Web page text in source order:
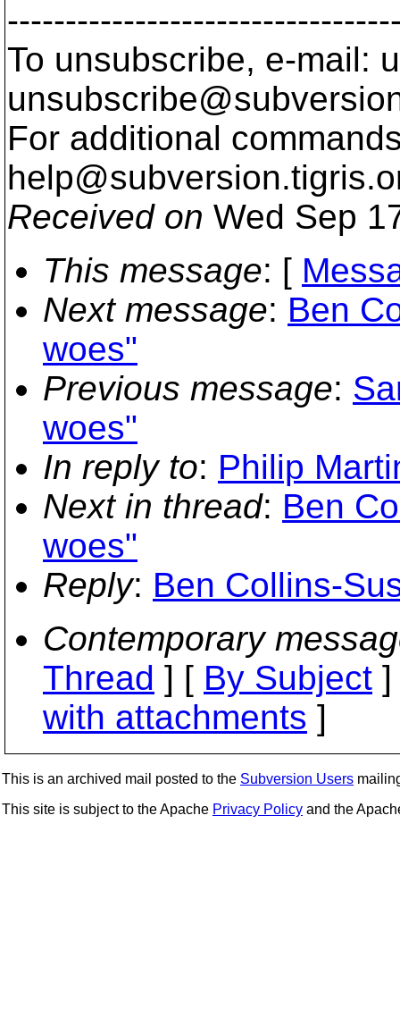
To unsubscribe, e-mail:
For additional
help@subversion.
Received on Wed Sep
This message: [
Next message: Ben
woes"
Previous message:
woes"
In reply to: Philip
Next in thread: Ben
woes"
Reply: Ben Collins-
Contemporary
Thread ] [ By Subject
with attachments ]
This is an archived mail posted to the Subversion Users
This site is subject to the Apache Privacy Policy and the